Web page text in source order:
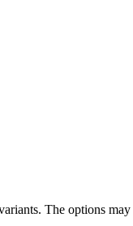
The options